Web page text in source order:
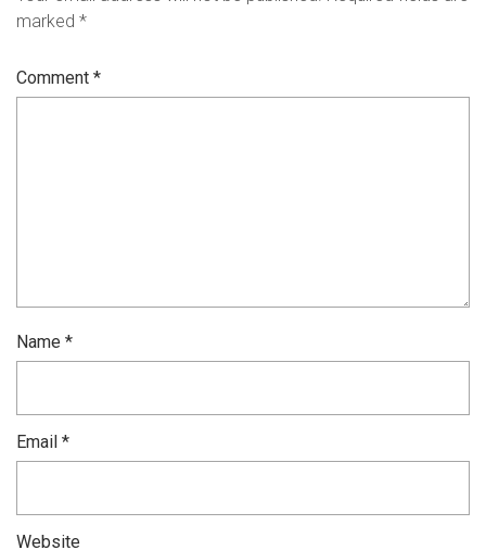
marked *
Comment *
Name *
Email *
Website